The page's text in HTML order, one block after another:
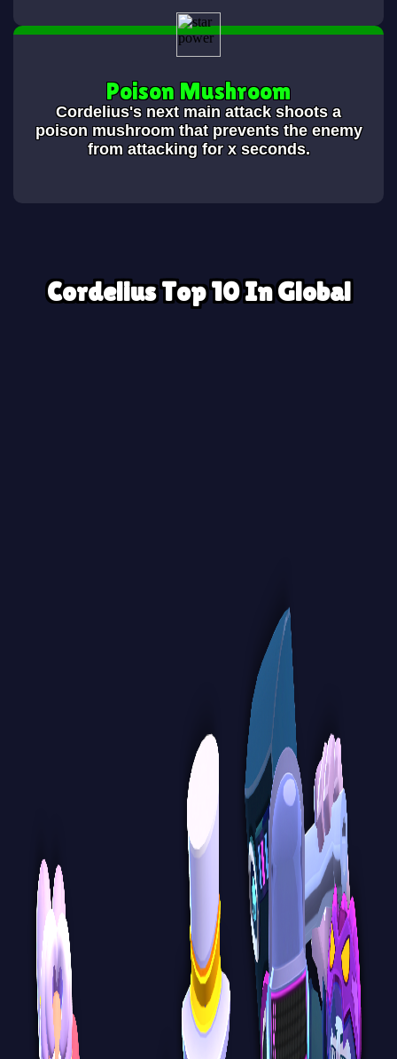
Poison Mushroom
Cordelius's next main attack shoots a
poison mushroom that prevents the enemy
from attacking for x seconds.
Cordelius Top 10 In Global